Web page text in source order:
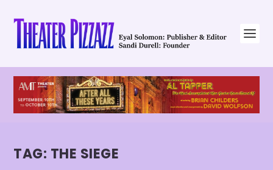
TAG: THE SIEGE